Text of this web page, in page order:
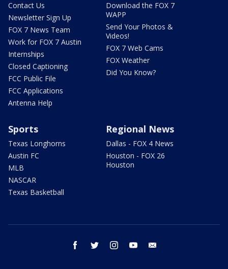
Contact Us
Newsletter Sign Up
FOX 7 News Team
Work for FOX 7 Austin
Internships
Closed Captioning
FCC Public File
FCC Applications
Antenna Help
Download the FOX 7
WAPP
Send Your Photos &
Videos!
FOX 7 Web Cams
FOX Weather
Did You Know?
Sports
Texas Longhorns
Austin FC
MLB
NASCAR
Texas Basketball
Regional News
Dallas - FOX 4 News
Houston - FOX 26
Houston
facebook twitter instagram youtube